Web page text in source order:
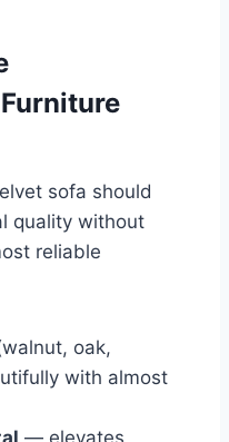
sofa should
quality without
reliable
oak,
with almost
— elevates